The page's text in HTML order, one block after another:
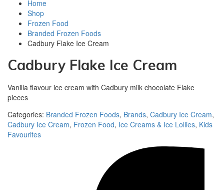
Home
Shop
Frozen Food
Branded Frozen Foods
Cadbury Flake Ice Cream
Cadbury Flake Ice Cream
Vanilla flavour ice cream with Cadbury milk chocolate Flake
pieces
Categories: Branded Frozen Foods, Brands, Cadbury Ice Cream,
Cadbury Ice Cream, Frozen Food, Ice Creams & Ice Lollies‎, Kids
Favourites